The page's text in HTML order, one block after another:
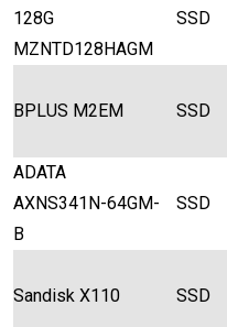
128G
MZNTD128HAGM
SSD
BPLUS M2EM SSD
ADATA
AXNS341N-64GM-
B
SSD
Sandisk X110 SSD